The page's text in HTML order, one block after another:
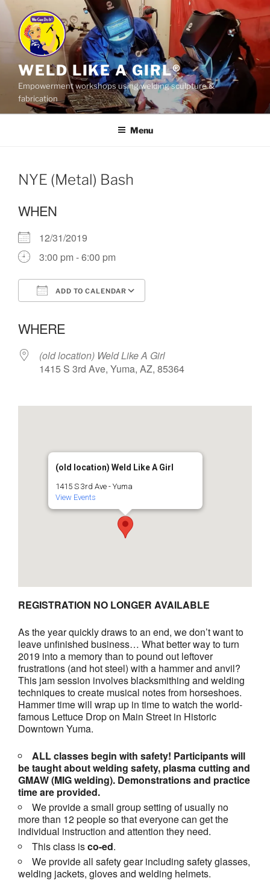
Skip
content
WELD LIKE A GIRL®
Empowerment workshops using welding sculpture &
fabrication
Menu
NYE (Metal) Bash
WHEN
12/31/2019
3:00 pm - 6:00 pm
ADD TO CALENDAR
WHERE
(old location) Weld Like A Girl
1415 S 3rd Ave, Yuma, AZ, 85364
(old location) Weld Like A Girl
1415 S 3rd Ave - Yuma
View Events
REGISTRATION NO LONGER AVAILABLE
As the year quickly draws to an end, we don’t want to
leave unfinished business… What better way to turn
2019 into a memory than to pound out leftover
frustrations (and hot steel) with a hammer and anvil?
This jam session involves blacksmithing and welding
techniques to create musical notes from horseshoes.
Hammer time will wrap up in time to watch the world-
famous Lettuce Drop on Main Street in Historic
Downtown Yuma.
ALL classes begin with safety! Participants will
be taught about welding safety, plasma cutting and
GMAW (MIG welding). Demonstrations and practice
time are provided.
We provide a small group setting of usually no
more than 12 people so that everyone can get the
individual instruction and attention they need.
This class isco-ed.
We provide all safety gear including safety glasses,
welding jackets, gloves and welding helmets.